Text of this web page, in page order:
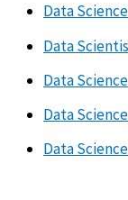
Data
Data
Data
Data
Data